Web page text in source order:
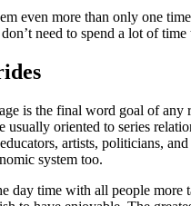
even more than only one
need to spend a lot of
is the final word goal of
oriented to series
artists, politicians,
system too.
day time with all people